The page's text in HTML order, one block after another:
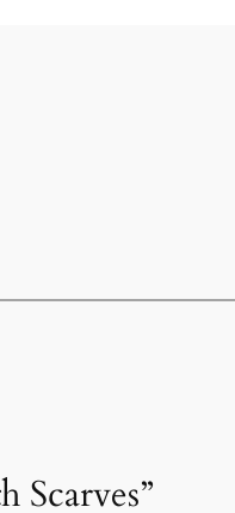
Scarves”